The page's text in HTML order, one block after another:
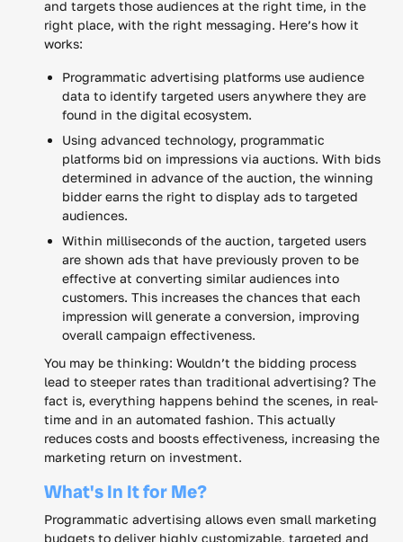
and targets those audiences at the right time, in the
right place, with the right messaging. Here’s how it
works:
Programmatic advertising platforms use audience
data to identify targeted users anywhere they are
found in the digital ecosystem.
Using advanced technology, programmatic
platforms bid on impressions via auctions. With bids
determined in advance of the auction, the winning
bidder earns the right to display ads to targeted
audiences.
Within milliseconds of the auction, targeted users
are shown ads that have previously proven to be
effective at converting similar audiences into
customers. This increases the chances that each
impression will generate a conversion, improving
overall campaign effectiveness.
You may be thinking: Wouldn’t the bidding process
lead to steeper rates than traditional advertising? The
fact is, everything happens behind the scenes, in real-
time and in an automated fashion. This actually
reduces costs and boosts effectiveness, increasing the
marketing return on investment.
What's In It for Me?
Programmatic advertising allows even small marketing
budgets to deliver highly customizable, targeted and